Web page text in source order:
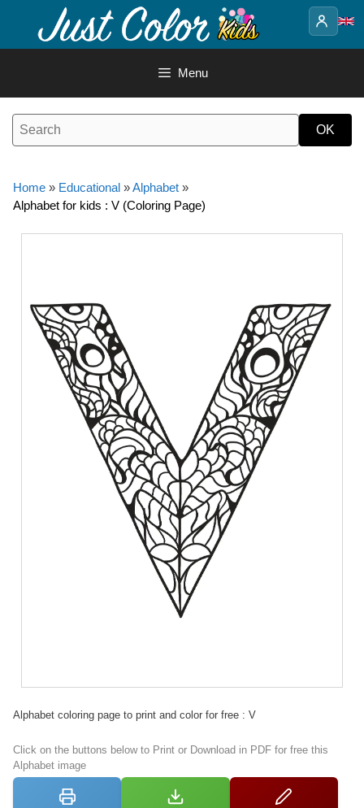
content
Menu
Home » Educational »Alphabet »
Alphabet for kids : V (Coloring Page)
Alphabet coloring page to print and color for free : V
Click on the buttons below to Print or Download in PDF for free this
Alphabet image